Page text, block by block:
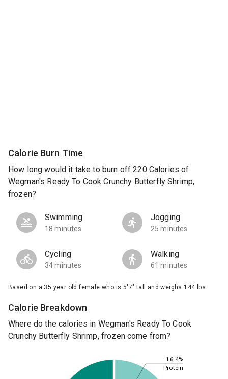
Calorie Burn Time
How long would it take to burn off 220 Calories of
Wegman's Ready To Cook Crunchy Butterfly Shrimp,
frozen?
Swimming
18 minutes
Jogging
25 minutes
Cycling
34 minutes
Walking
61 minutes
Based on a 35 year old female who is 5'7" tall and weighs 144 lbs.
Calorie Breakdown
Where do the calories in Wegman's Ready To Cook
Crunchy Butterfly Shrimp, frozen come from?
16.4%
Protein